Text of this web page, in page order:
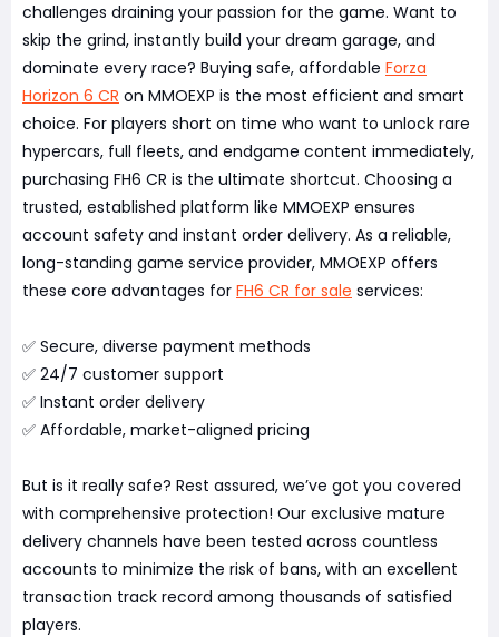
challenges draining your passion for the game. Want to
skip the grind, instantly build your dream garage, and
dominate every race? Buying safe, affordable Forza
Horizon 6 CR on MMOEXP is the most efficient and smart
choice. For players short on time who want to unlock rare
hypercars, full fleets, and endgame content immediately,
purchasing FH6 CR is the ultimate shortcut. Choosing a
trusted, established platform like MMOEXP ensures
account safety and instant order delivery. As a reliable,
long-standing game service provider, MMOEXP offers
these core advantages for FH6 CR for sale services:
✅ Secure, diverse payment methods
✅ 24/7 customer support
✅ Instant order delivery
✅ Affordable, market-aligned pricing
But is it really safe? Rest assured, we’ve got you covered
with comprehensive protection! Our exclusive mature
delivery channels have been tested across countless
accounts to minimize the risk of bans, with an excellent
transaction track record among thousands of satisfied
players.